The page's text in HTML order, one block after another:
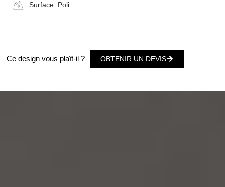
Surface: Poli
Ce design vous plaît-il ? OBTENIR UN DEVIS